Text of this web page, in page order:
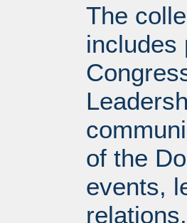
The
includes
of the
events,